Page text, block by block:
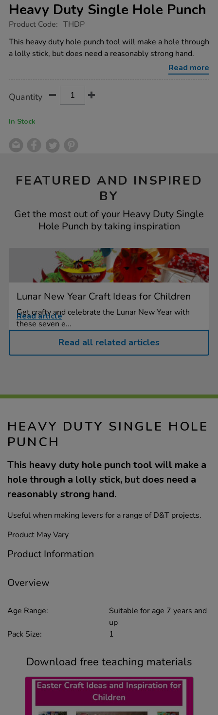
Heavy Duty Single Hole Punch
https://www.tts-
duty-
single-
hole-
Product Code: THDP
This heavy duty hole punch tool will make a hole through
a lolly stick, but does need a reasonably strong hand.
Read more
Actions
TO
Quantity
In Stock
FEATURED AND INSPIRED
BY
Get the most out of your Heavy Duty Single
Hole Punch by taking inspiration
Lunar New Year Craft Ideas for Children
Get crafty and celebrate the Lunar New Year with
these seven e...
Read article
Read all related articles
HEAVY DUTY SINGLE HOLE
PUNCH
This heavy duty hole punch tool will make a
hole through a lolly stick, but does need a
reasonably strong hand.
Useful when making levers for a range of D&T projects.
Product May Vary
Product Information
Overview
Age Range:
Suitable for age 7 years and
up
Pack Size:
1
Download free teaching materials